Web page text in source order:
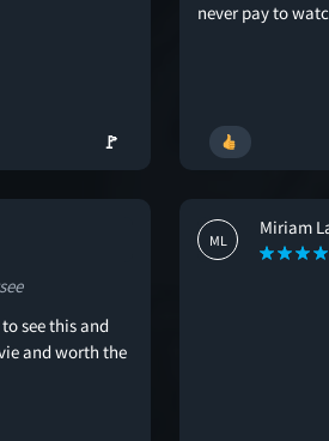
🚩
never pay to
see this and
and worth the
ML
Miriam